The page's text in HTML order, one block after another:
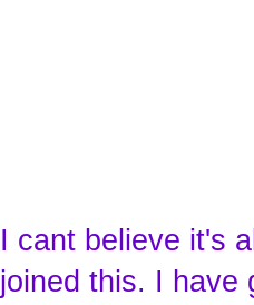
I cant believe it's
joined this. I have